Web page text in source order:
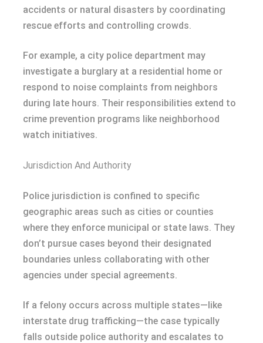
accidents or natural disasters by coordinating
rescue efforts and controlling crowds.
For example, a city police department may
investigate a burglary at a residential home or
respond to noise complaints from neighbors
during late hours. Their responsibilities extend to
crime prevention programs like neighborhood
watch initiatives.
Jurisdiction And Authority
Police jurisdiction is confined to specific
geographic areas such as cities or counties
where they enforce municipal or state laws. They
don’t pursue cases beyond their designated
boundaries unless collaborating with other
agencies under special agreements.
If a felony occurs across multiple states—like
interstate drug trafficking—the case typically
falls outside police authority and escalates to